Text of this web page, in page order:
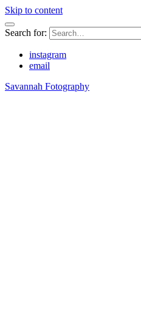
Skip to content
Search for:
instagram
email
Savannah Fotography